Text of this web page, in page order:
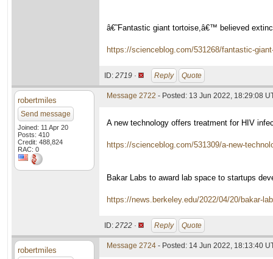
â€˜Fantastic giant tortoise,â€™ believed
https://scienceblog.com/531268/fantastic-
ID: 2719 · Reply Quote
robertmiles
Send message
Joined: 11 Apr 20
Posts: 410
Credit: 488,824
RAC: 0
Message 2722 - Posted: 13 Jun 2022, 18:29:08
A new technology offers treatment for HIV
https://scienceblog.com/531309/a-new-
Bakar Labs to award lab space to startups
https://news.berkeley.edu/2022/04/20/bakar-
ID: 2722 · Reply Quote
robertmiles Message 2724 - Posted: 14 Jun 2022, 18:13:40